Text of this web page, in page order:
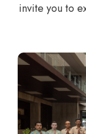
invite you to